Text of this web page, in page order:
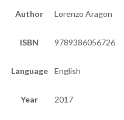
Author Lorenzo Aragon
ISBN 9789386056726
Language English
Year 2017